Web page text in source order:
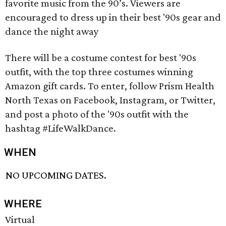
favorite music from the 90’s. Viewers are
encouraged to dress up in their best '90s gear and
dance the night away
There will be a costume contest for best '90s
outfit, with the top three costumes winning
Amazon gift cards. To enter, follow Prism Health
North Texas on Facebook, Instagram, or Twitter,
and post a photo of the '90s outfit with the
hashtag #LifeWalkDance.
WHEN
NO UPCOMING DATES.
WHERE
Virtual